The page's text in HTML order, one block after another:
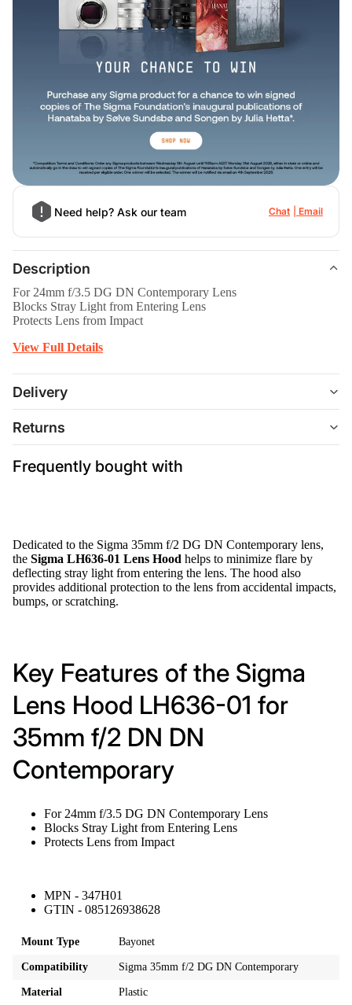
Need help? Ask our team Chat Email
Description
For 24mm f/3.5 DG DN Contemporary Lens
Blocks Stray Light from Entering Lens
Protects Lens from Impact
View Full Details
Delivery
Returns
Frequently bought with
Dedicated to the Sigma 35mm f/2 DG DN Contemporary lens,
the Sigma LH636-01 Lens Hood helps to minimize flare by
deflecting stray light from entering the lens. The hood also
provides additional protection to the lens from accidental impacts,
bumps, or scratching.
Key Features of the Sigma
Lens Hood LH636-01 for
35mm f/2 DN DN
Contemporary
For 24mm f/3.5 DG DN Contemporary Lens
Blocks Stray Light from Entering Lens
Protects Lens from Impact
MPN - 347H01
GTIN - 085126938628
Mount Type Bayonet
Compatibility Sigma 35mm f/2 DG DN Contemporary
Material Plastic